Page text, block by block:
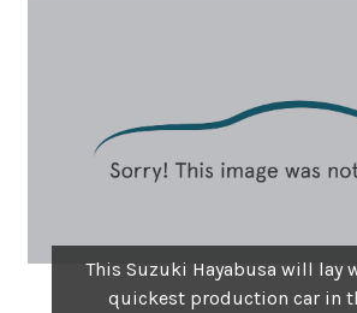
This Suzuki Hayabusa will lay
quickest production car in